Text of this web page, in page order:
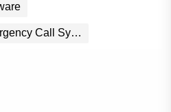
Call Systems